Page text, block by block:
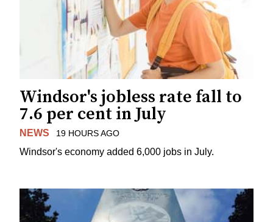
Windsor's jobless rate fall to
7.6 per cent in July
NEWS 19 HOURS AGO
Windsor's economy added 6,000 jobs in July.